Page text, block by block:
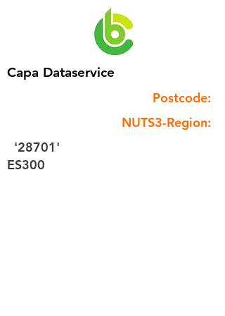
Capa Dataservice
Postcode:
NUTS3-Region:
'28701'
ES300